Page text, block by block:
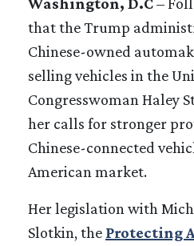
that the Trump
Chinese-owned
selling vehicles in the
Congresswoman Haley
her calls for stronger
Chinese-connected
American market.
Her legislation with
Slotkin, the Protecting